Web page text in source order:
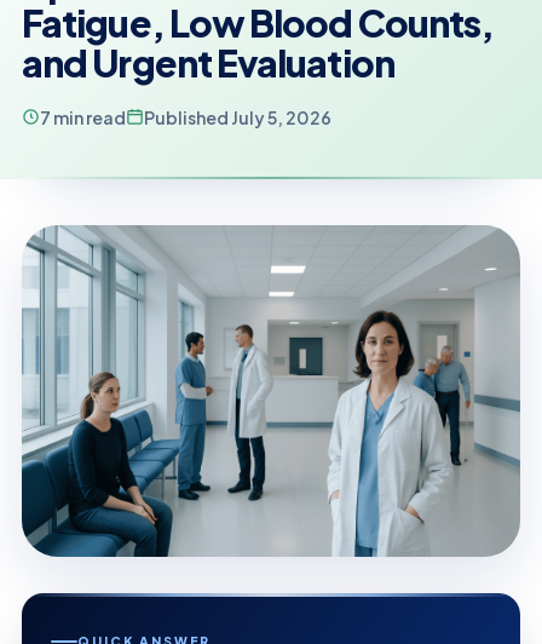
Fatigue, Low Blood Counts,
and Urgent Evaluation
7 min read Published July 5, 2026